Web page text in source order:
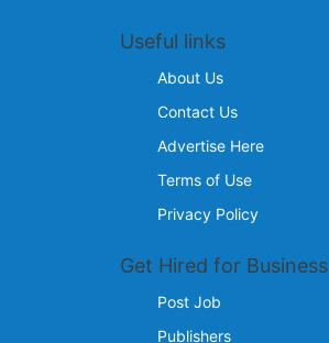
Useful links
About Us
Contact Us
Advertise Here
Terms of Use
Privacy Policy
Get Hired for Business
Post Job
Publishers